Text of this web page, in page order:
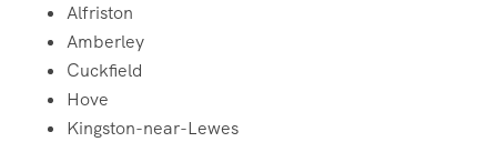
Alfriston
Amberley
Cuckfield
Hove
Kingston-near-Lewes